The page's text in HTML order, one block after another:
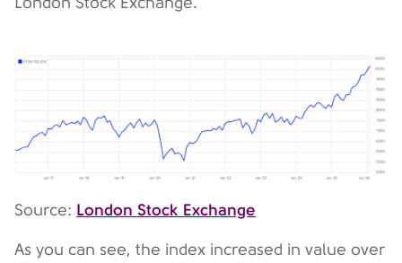
Source: London Stock Exchange
As you can see, the index increased in value over